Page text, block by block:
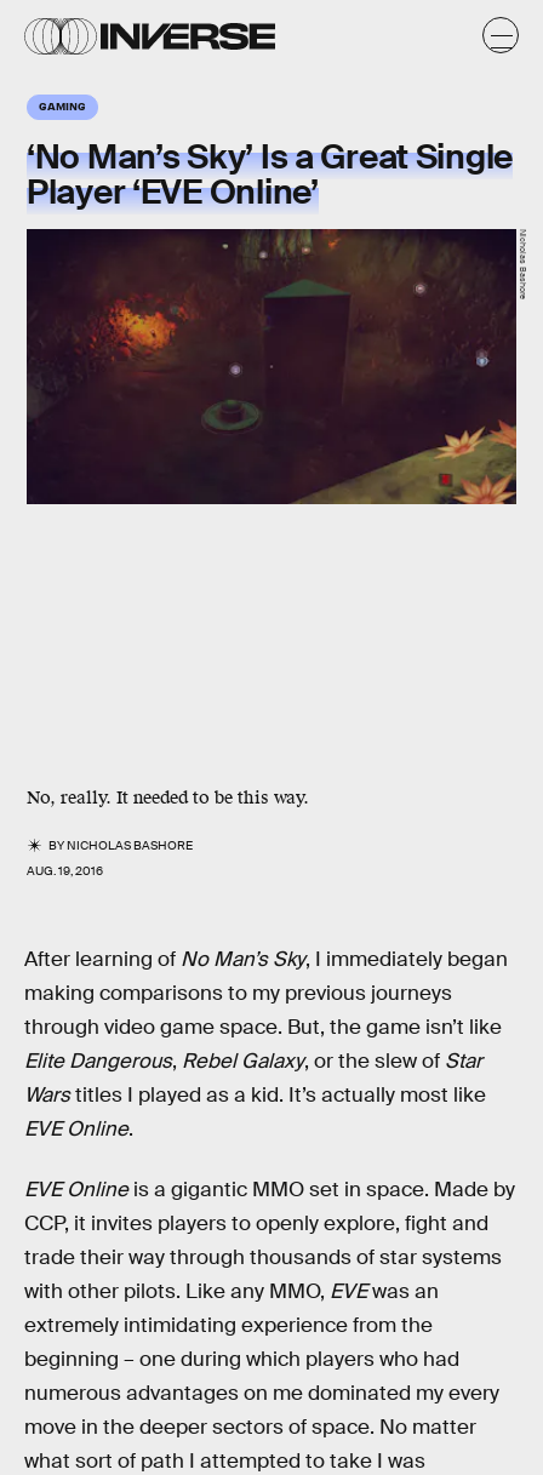
GAMING
‘No Man’s Sky’ Is a Great Single
Player ‘EVE Online’
No, really. It needed to be this way.
BYNICHOLAS BASHORE
AUG. 19, 2016
Nicholas Bashore
After learning of No Man’s Sky, I immediately began
making comparisons to my previous journeys
through video game space. But, the game isn’t like
Elite Dangerous, Rebel Galaxy, or the slew of Star
Warstitles I played as a kid. It’s actually most like
EVE Online.
EVE Onlineis a gigantic MMO set in space. Made by
CCP, it invites players to openly explore, fight and
trade their way through thousands of star systems
with other pilots. Like any MMO, EVEwas an
extremely intimidating experience from the
beginning – one during which players who had
numerous advantages on me dominated my every
move in the deeper sectors of space. No matter
what sort of path I attempted to take I was